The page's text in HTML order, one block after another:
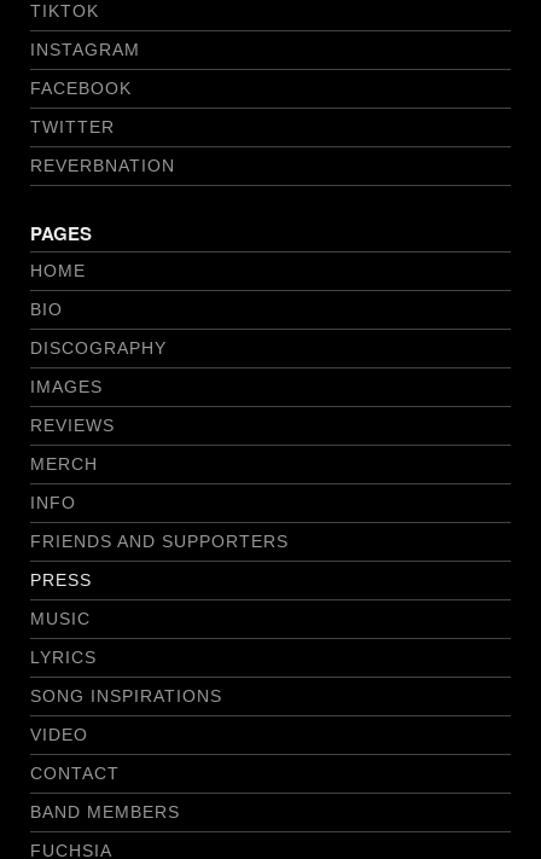
TIKTOK
INSTAGRAM
FACEBOOK
TWITTER
REVERBNATION
PAGES
HOME
BIO
DISCOGRAPHY
IMAGES
REVIEWS
MERCH
INFO
FRIENDS AND SUPPORTERS
PRESS
MUSIC
LYRICS
SONG INSPIRATIONS
VIDEO
CONTACT
BAND MEMBERS
FUCHSIA